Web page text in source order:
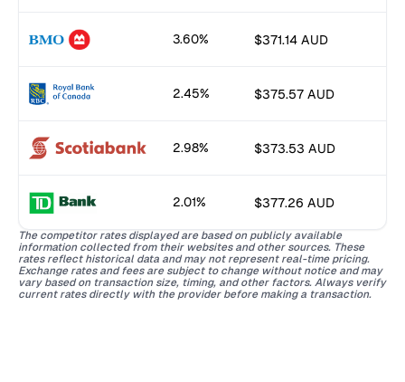
3.60% $371.14 AUD
2.45% $375.57 AUD
2.98% $373.53 AUD
2.01% $377.26 AUD
The competitor rates displayed are based on publicly available
information collected from their websites and other sources. These
rates reflect historical data and may not represent real-time pricing.
Exchange rates and fees are subject to change without notice and may
vary based on transaction size, timing, and other factors. Always verify
current rates directly with the provider before making a transaction.